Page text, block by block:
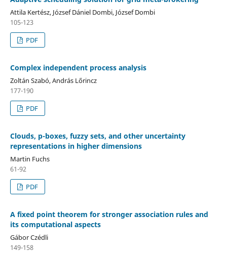
Attila Kertész, József Dániel Dombi, József Dombi
105-123
PDF
Complex independent process analysis
Zoltán Szabó, András Lőrincz
177-190
PDF
Clouds, p-boxes, fuzzy sets, and other uncertainty
representations in higher dimensions
Martin Fuchs
61-92
PDF
A fixed point theorem for stronger association rules and
its computational aspects
Gábor Czédli
149-158